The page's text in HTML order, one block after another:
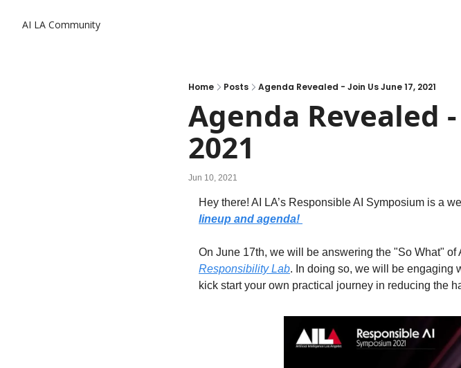
AI LA Community
Home Posts Agenda Revealed - Join Us June 17, 2021
Agenda Revealed
2021
Jun 10, 2021
Hey there! AI LA’s Responsible AI Symposium is a
lineup and agenda!
On June 17th, we will be answering the "So What"
Responsibility Lab. In doing so, we will be engaging
kick start your own practical journey in reducing the